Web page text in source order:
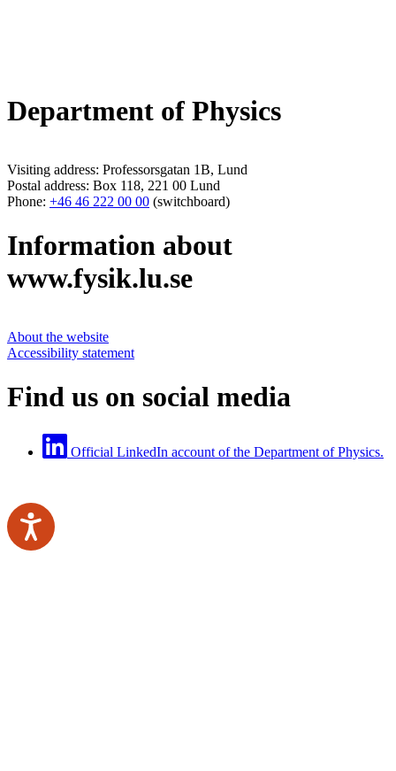
Department of Physics
Visiting address: Professorsgatan 1B, Lund
Postal address: Box 118, 221 00 Lund
Phone: +46 46 222 00 00 (switchboard)
Information about
www.fysik.lu.se
About the website
Accessibility statement
Find us on social media
Official LinkedIn account of the Department of Physics.